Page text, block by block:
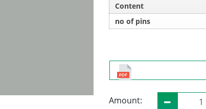
Content
no of pins
Amount: